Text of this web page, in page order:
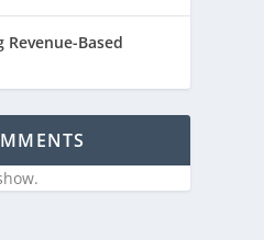
Based